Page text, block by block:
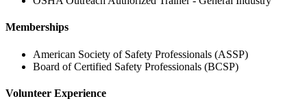
Memberships
American Society of Safety Professionals (ASSP)
Board of Certified Safety Professionals (BCSP)
Volunteer Experience